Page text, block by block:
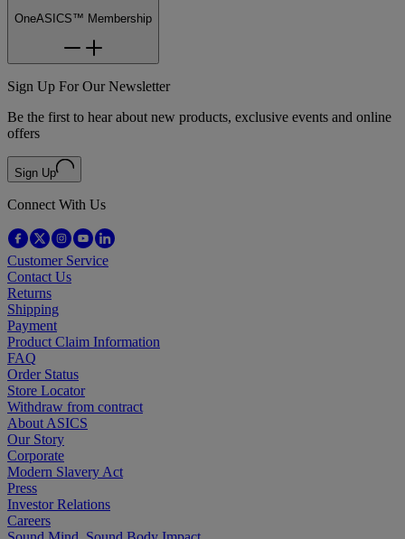
OneASICS™ Membership
Sign Up For Our Newsletter
Be the first to hear about new products, exclusive events and online
offers
Sign Up
Connect With Us
Customer Service
Contact Us
Returns
Shipping
Payment
Product Claim Information
FAQ
Order Status
Store Locator
Withdraw from contract
About ASICS
Our Story
Corporate
Modern Slavery Act
Press
Investor Relations
Careers